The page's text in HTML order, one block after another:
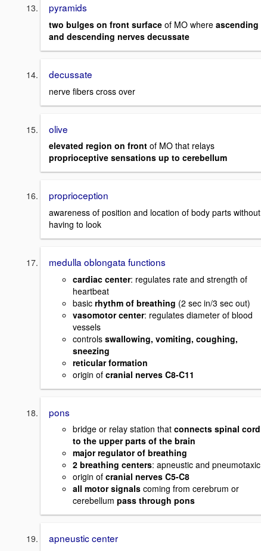
pyramids
two bulges on front surface of MO where ascending
and descending nerves decussate
decussate
nerve fibers cross over
olive
elevated region on front of MO that relays
proprioceptive sensations up to cerebellum
proprioception
awareness of position and location of body parts without
having to look
medulla oblongata functions
cardiac center: regulates rate and strength of
heartbeat
basic rhythm of breathing (2 sec in/3 sec out)
vasomotor center: regulates diameter of blood
vessels
controls swallowing, vomiting, coughing,
sneezing
reticular formation
origin of cranial nerves C8-C11
pons
bridge or relay station that connects spinal cord
to the upper parts of the brain
major regulator of breathing
2 breathing centers: apneustic and pneumotaxic
origin of cranial nerves C5-C8
all motor signals coming from cerebrum or
cerebellum pass through pons
apneustic center